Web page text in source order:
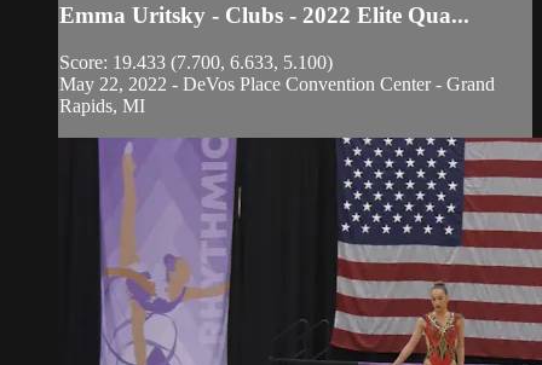
Emma Uritsky - Clubs - 2022 Elite Qua...
Score: 19.433 (7.700, 6.633, 5.100)
May 22, 2022 - DeVos Place Convention Center - Grand
Rapids, MI